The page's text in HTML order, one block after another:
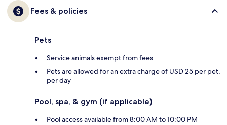
Fees & policies
Pets
Service animals exempt from fees
Pets are allowed for an extra charge of USD 25 per pet,
per day
Pool, spa, & gym (if applicable)
Pool access available from 8:00 AM to 10:00 PM